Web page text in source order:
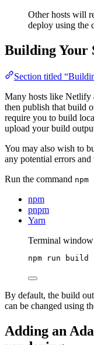
Other hosts will
deploy using the
Building Your
Section titled
Many hosts like Netlify
then publish that build
require you to build
upload your build
You may also wish to
any potential errors
Run the command
npm
pnpm
Yarn
Terminal window
npm run build
By default, the build
can be changed using
Adding an